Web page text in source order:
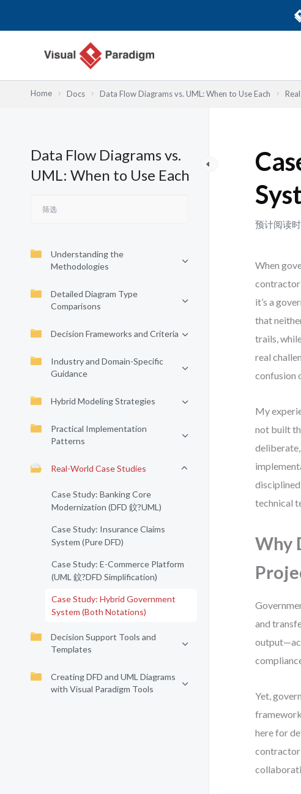
Home Docs Data Flow Diagrams vs. UML: When to Use Each
Data Flow Diagrams vs.
UML: When to Use Each
Understanding the
Methodologies
Detailed Diagram Type
Comparisons
Decision Frameworks and Criteria
Industry and Domain-Specific
Guidance
Hybrid Modeling Strategies
Practical Implementation
Patterns
Real-World Case Studies
Case Study: Banking Core
Modernization (DFD 鈫?UML)
Case Study: Insurance Claims
System (Pure DFD)
Case Study: E-Commerce Platform
(UML 鈫?DFD Simplification)
Case Study: Hybrid Government
System (Both Notations)
Decision Support Tools and
Templates
Creating DFD and UML Diagrams
with Visual Paradigm Tools
预计阅读
When
contractor
it’s a
that
trails,
real
confusion
My
not built
technical
Why
and
Yet,
here for
contractor